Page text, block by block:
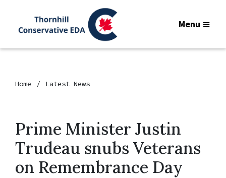
Menu
Home Latest News
Prime Minister Justin
Trudeau snubs Veterans
on Remembrance Day